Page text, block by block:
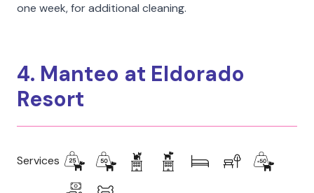
one week, for additional cleaning.
4. Manteo at Eldorado
Resort
Services